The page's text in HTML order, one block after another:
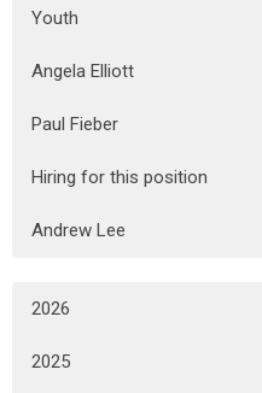
Youth
Angela Elliott
Paul Fieber
Hiring for this position
Andrew Lee
2026
2025